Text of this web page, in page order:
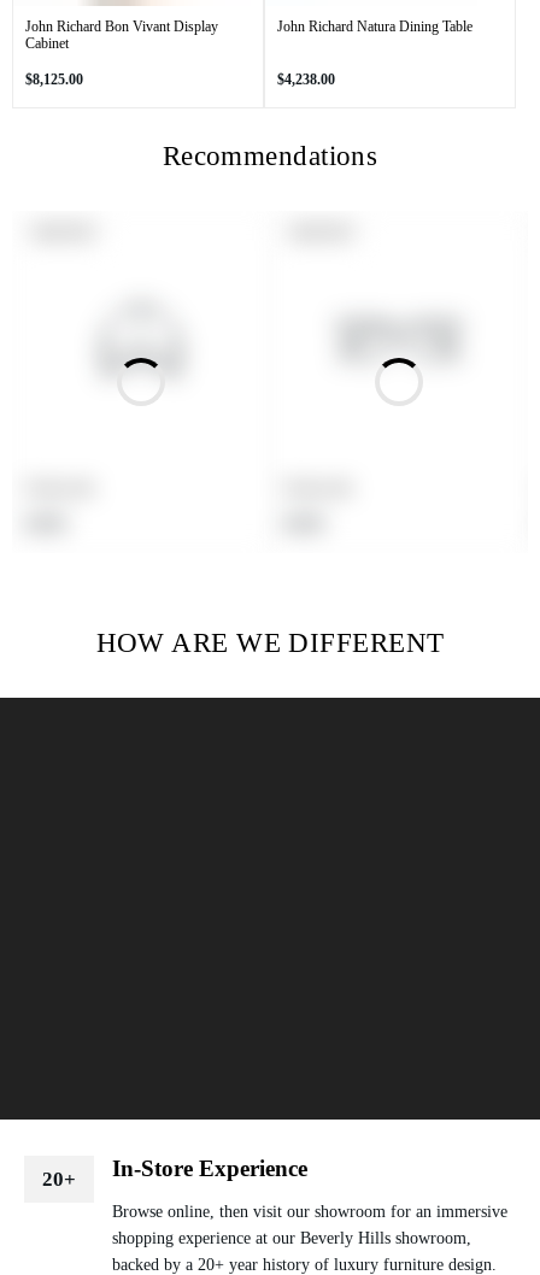
John Richard Bon Vivant Display
Cabinet
Regular
$8,125.00
John Richard Natura Dining Table
Regular
$4,238.00
Recommendations
HOW ARE WE DIFFERENT
20+ In-Store Experience
Browse online, then visit our showroom for an immersive
shopping experience at our Beverly Hills showroom,
backed by a 20+ year history of luxury furniture design.